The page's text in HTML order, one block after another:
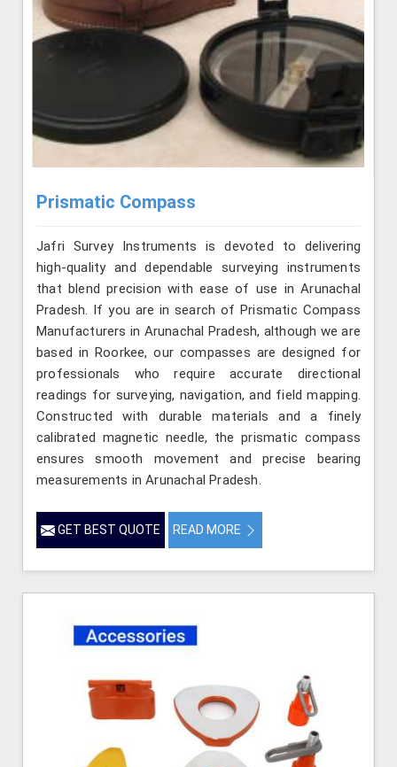
Prismatic Compass
Jafri Survey Instruments is devoted to delivering
high-quality and dependable surveying instruments
that blend precision with ease of use in Arunachal
Pradesh. If you are in search of Prismatic Compass
Manufacturers in Arunachal Pradesh, although we are
based in Roorkee, our compasses are designed for
professionals who require accurate directional
readings for surveying, navigation, and field mapping.
Constructed with durable materials and a finely
calibrated magnetic needle, the prismatic compass
ensures smooth movement and precise bearing
measurements in Arunachal Pradesh.
GET BEST QUOTE READ MORE